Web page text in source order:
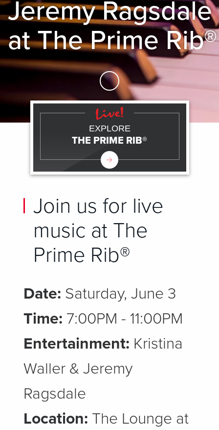
Jeremy Ragsdale
at The Prime Rib®
Skip to Main Content
Join us for live
music at The
Prime Rib®
Date: Saturday, June 3
Time: 7:00PM - 11:00PM
Entertainment: Kristina
Waller & Jeremy
Ragsdale
Location: The Lounge at
EXPLORE
THE PRIME RIB®